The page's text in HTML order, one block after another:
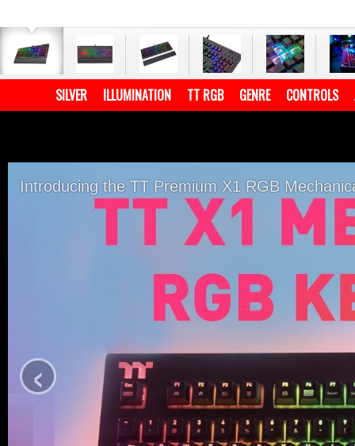
SILVER ILLUMINATION TT RGB GENRE CONTROLS
Introducing the TT Premium X1 RGB
‹